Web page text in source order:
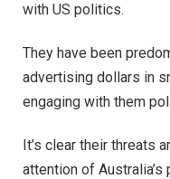
with US politics.
They have been
advertising dollars in
engaging with them
It’s clear their threats
attention of